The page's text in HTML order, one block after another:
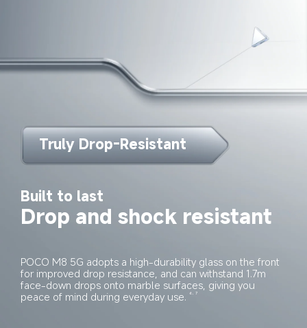
Truly Drop-Resistant
Built to last
Drop and shock resistant
POCO M8 5G adopts a high-durability glass on the front
for improved drop resistance, and can withstand 1.7m
face-down drops onto marble surfaces, giving you
peace of mind during everyday use.
6, 7